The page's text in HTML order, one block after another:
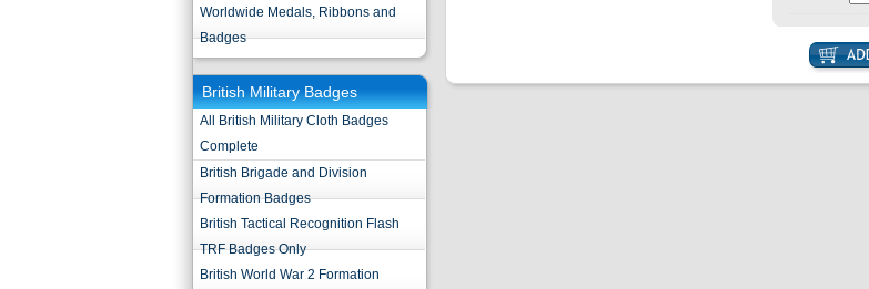
Worldwide Medals, Ribbons and
Badges
British Military Badges
All British Military Cloth Badges
Complete
British Brigade and Division
Formation Badges
British Tactical Recognition Flash
TRF Badges Only
British World War 2 Formation